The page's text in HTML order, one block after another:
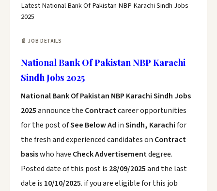
Latest National Bank Of Pakistan NBP Karachi Sindh Jobs
2025
📄 JOB DETAILS
National Bank Of Pakistan NBP Karachi
Sindh Jobs 2025
National Bank Of Pakistan NBP Karachi Sindh Jobs
2025announce the Contractcareer opportunities
for the post ofSee Below Ad inSindh, Karachifor
the fresh and experienced candidates on Contract
basiswho have Check Advertisementdegree.
Posted date of this post is 28/09/2025and the last
date is 10/10/2025. if you are eligible for this job